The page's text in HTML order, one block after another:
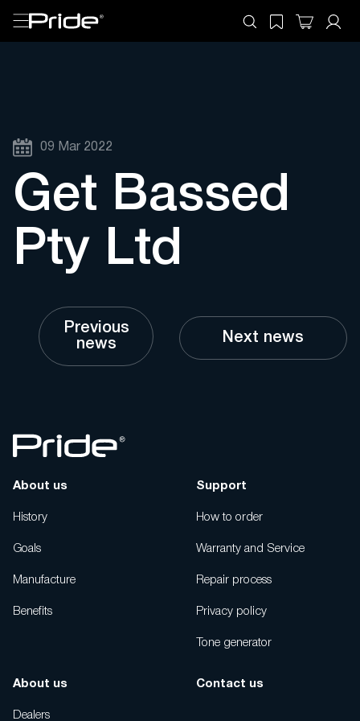
09 Mar 2022
Get Bassed
Pty Ltd
Previous
news
Next news
About us
History
Goals
Manufacture
Benefits
Support
How to order
Warranty and Service
Repair process
Privacy policy
Tone generator
About us
Dealers
Contact us